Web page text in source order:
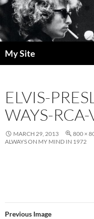
Skip
to
content
My Site
ELVIS-
WAYS-
MARCH 29, 2013 800 ×
ALWAYS ON MY MIND IN 1972
Previous Image